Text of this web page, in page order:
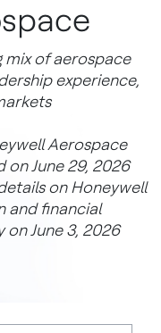
of aerospace
experience,
Aerospace
June 29, 2026
on Honeywell
and financial
June 3, 2026